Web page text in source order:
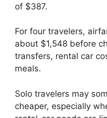
of $387.
For four travelers,
about $1,548 before
transfers, rental car
meals.
Solo travelers may
cheaper, especially